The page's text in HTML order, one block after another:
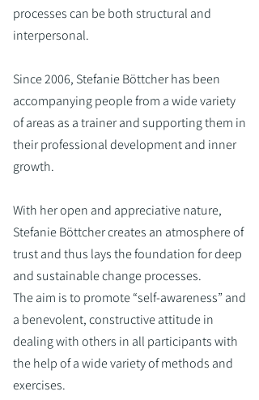
processes can be both structural and
interpersonal.
Since 2006, Stefanie Böttcher has been
accompanying people from a wide variety
of areas as a trainer and supporting them in
their professional development and inner
growth.
With her open and appreciative nature,
Stefanie Böttcher creates an atmosphere of
trust and thus lays the foundation for deep
and sustainable change processes.
The aim is to promote “self-awareness” and
a benevolent, constructive attitude in
dealing with others in all participants with
the help of a wide variety of methods and
exercises.